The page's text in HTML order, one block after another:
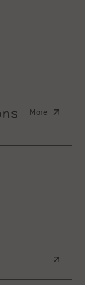
More